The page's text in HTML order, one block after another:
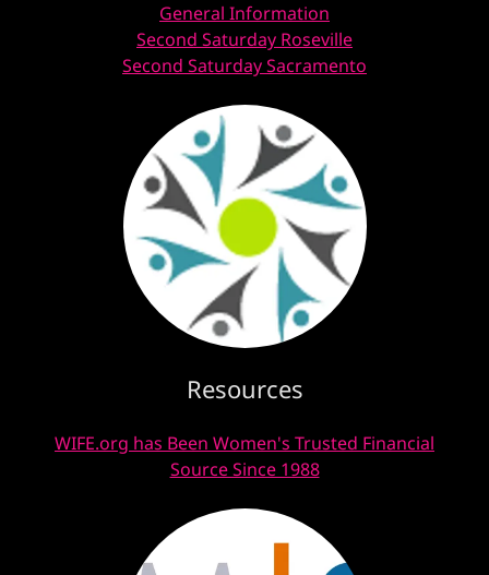
General Information
Second Saturday Roseville
Second Saturday Sacramento
Resources
WIFE.org has Been Women's Trusted Financial
Source Since 1988